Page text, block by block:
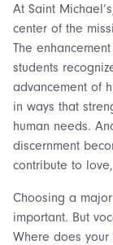
At Saint
center of the
The
students
advancement of
in ways that
human needs.
discernment
contribute to
Choosing a
important. But
Where does